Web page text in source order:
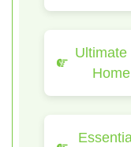
Ultimate